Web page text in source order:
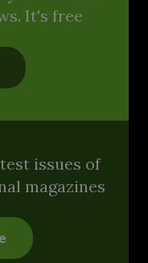
It's free
issues of
magazines